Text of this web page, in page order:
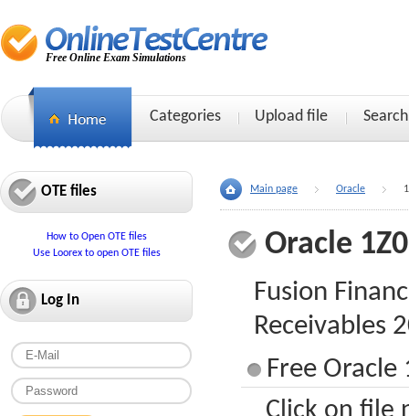
Free Online Exam Simulations
Categories Upload file Search
OTE files
How to Open OTE files
Use Loorex to open OTE files
Log In
Main page Oracle
Oracle
Fusion
Receivables
Free Oracle